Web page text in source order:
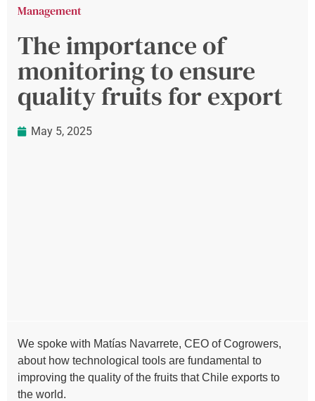
Management
The importance of
monitoring to ensure
quality fruits for export
May 5, 2025
We spoke with Matías Navarrete, CEO of Cogrowers,
about how technological tools are fundamental to
improving the quality of the fruits that Chile exports to
the world.